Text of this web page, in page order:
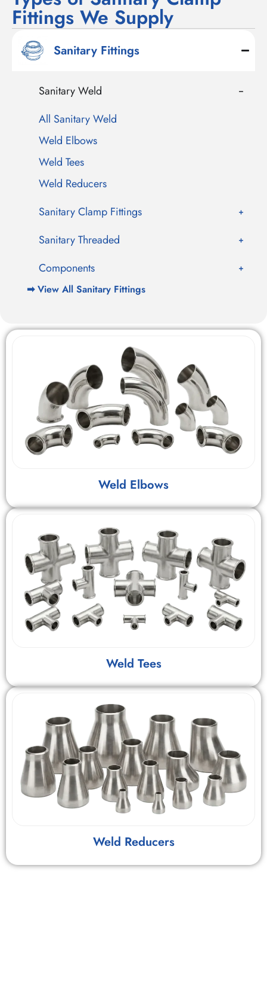
Fittings We Supply
Sanitary Fittings
Sanitary Weld
All Sanitary Weld
Weld Elbows
Weld Tees
Weld Reducers
Sanitary Clamp Fittings
Sanitary Threaded
Components
➡ View All Sanitary Fittings
Weld Elbows
Weld Tees
Weld Reducers